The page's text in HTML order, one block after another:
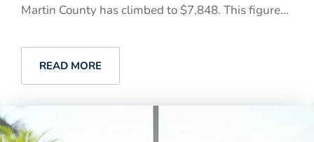
Martin County has climbed to $7,848. This figure...
READ MORE